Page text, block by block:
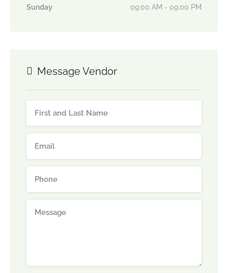
Sunday 09:00 AM - 09:00 PM
Message Vendor